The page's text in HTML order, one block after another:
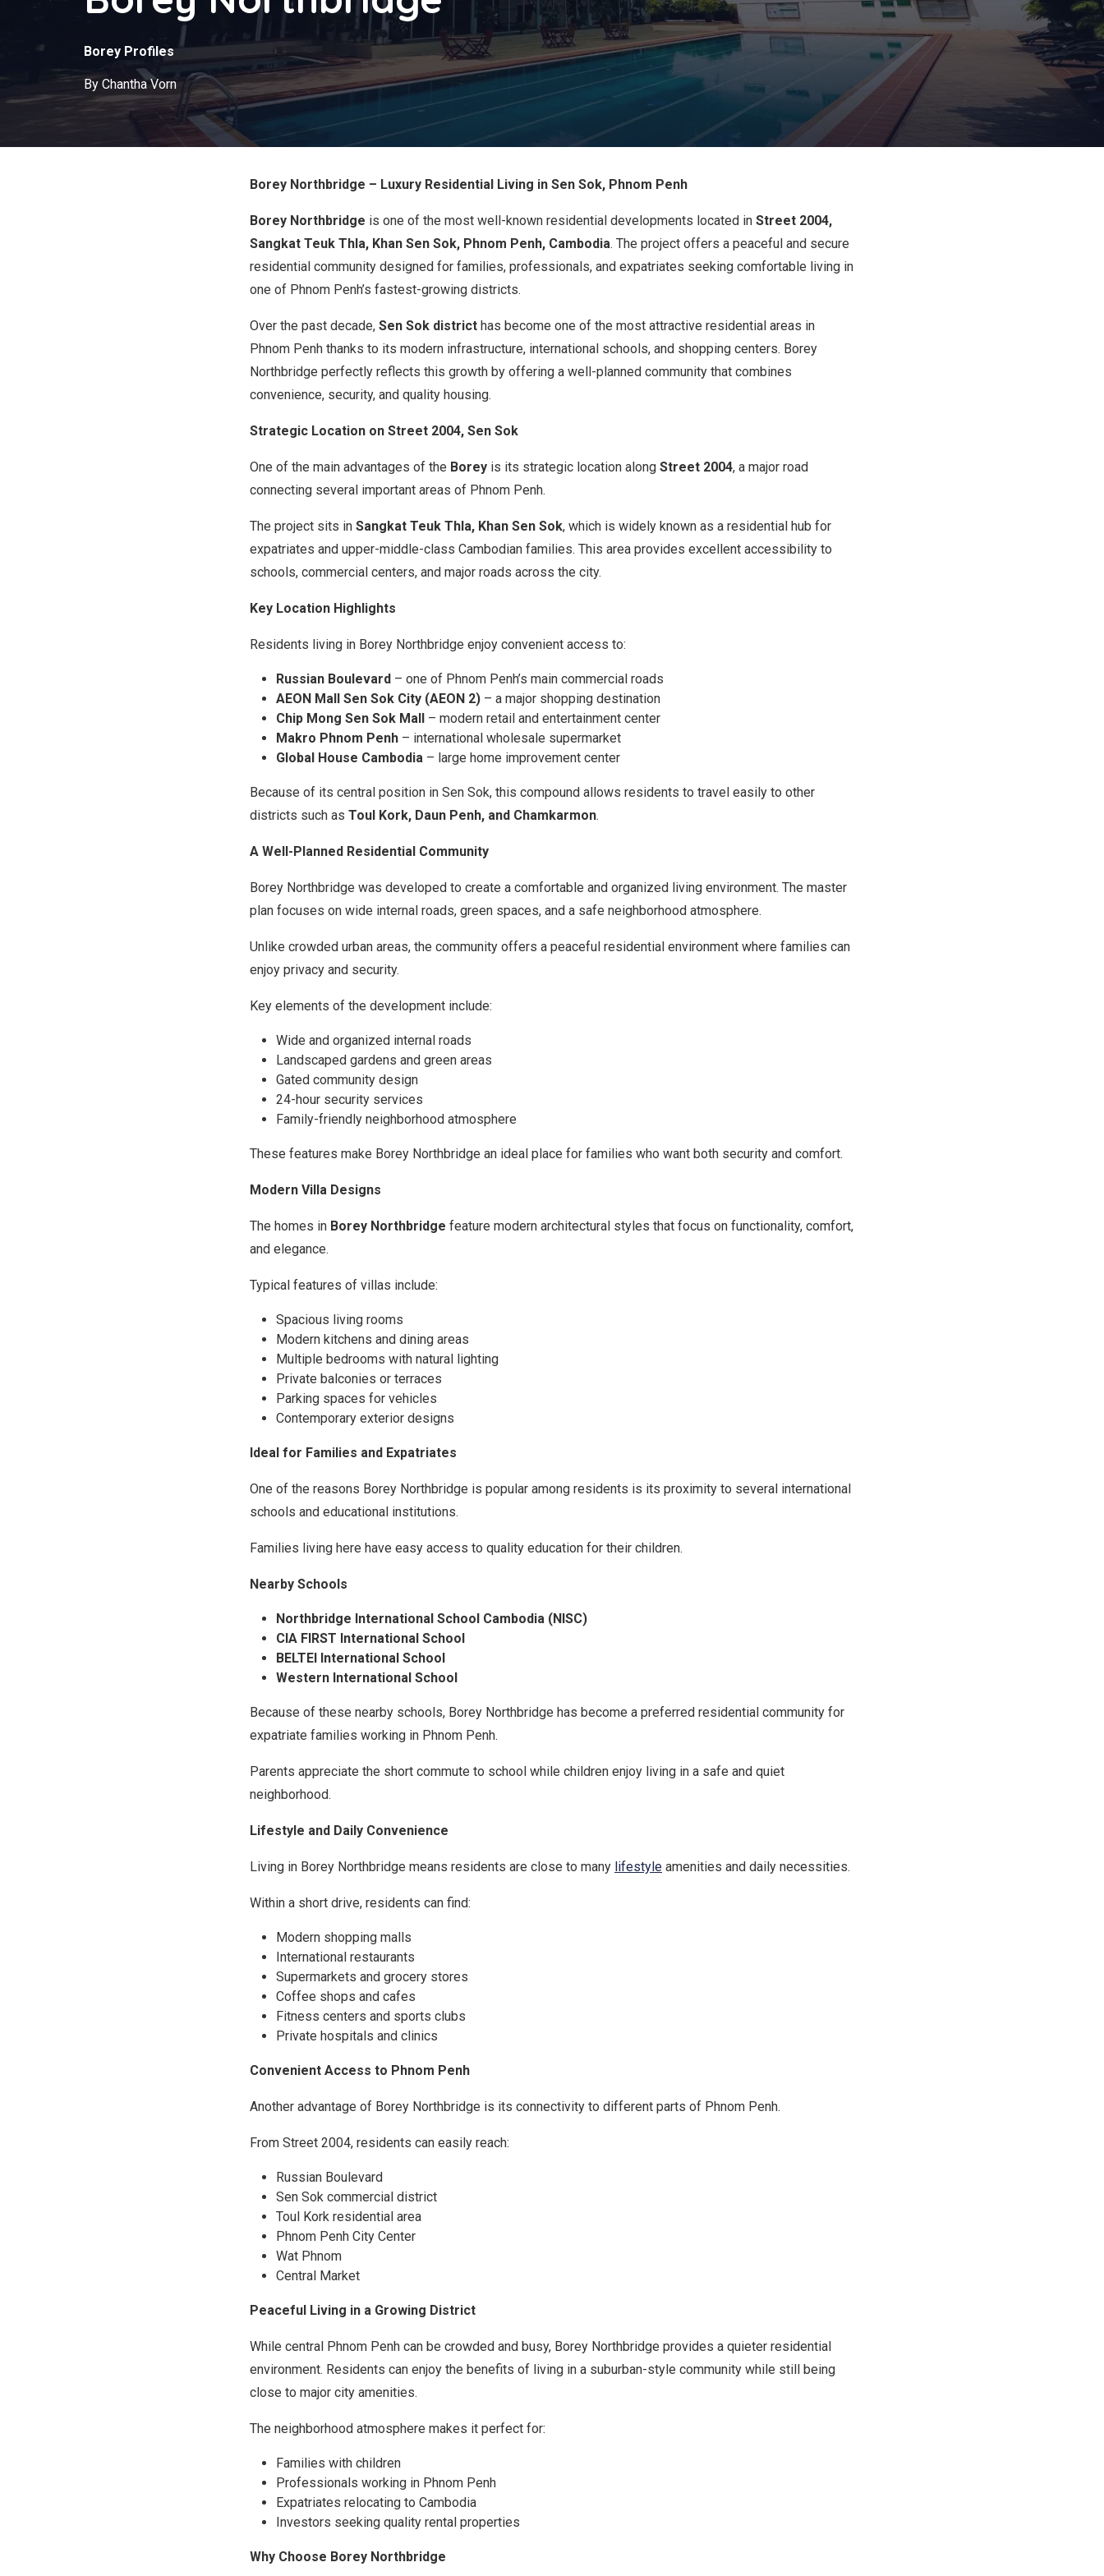
Borey Profiles
By Chantha Vorn
Borey Northbridge – Luxury Residential Living in Sen Sok, Phnom Penh
Borey Northbridge is one of the most well-known residential developments located in Street 2004,
Sangkat Teuk Thla, Khan Sen Sok, Phnom Penh, Cambodia. The project offers a peaceful and secure
residential community designed for families, professionals, and expatriates seeking comfortable living in
one of Phnom Penh’s fastest-growing districts.
Over the past decade, Sen Sok district has become one of the most attractive residential areas in
Phnom Penh thanks to its modern infrastructure, international schools, and shopping centers. Borey
Northbridge perfectly reflects this growth by offering a well-planned community that combines
convenience, security, and quality housing.
Strategic Location on Street 2004, Sen Sok
One of the main advantages of the Borey is its strategic location along Street 2004, a major road
connecting several important areas of Phnom Penh.
The project sits in Sangkat Teuk Thla, Khan Sen Sok, which is widely known as a residential hub for
expatriates and upper-middle-class Cambodian families. This area provides excellent accessibility to
schools, commercial centers, and major roads across the city.
Key Location Highlights
Residents living in Borey Northbridge enjoy convenient access to:
Russian Boulevard – one of Phnom Penh’s main commercial roads
AEON Mall Sen Sok City (AEON 2) – a major shopping destination
Chip Mong Sen Sok Mall – modern retail and entertainment center
Makro Phnom Penh – international wholesale supermarket
Global House Cambodia – large home improvement center
Because of its central position in Sen Sok, this compound allows residents to travel easily to other
districts such as Toul Kork, Daun Penh, and Chamkarmon.
A Well-Planned Residential Community
Borey Northbridge was developed to create a comfortable and organized living environment. The master
plan focuses on wide internal roads, green spaces, and a safe neighborhood atmosphere.
Unlike crowded urban areas, the community offers a peaceful residential environment where families can
enjoy privacy and security.
Key elements of the development include:
Wide and organized internal roads
Landscaped gardens and green areas
Gated community design
24-hour security services
Family-friendly neighborhood atmosphere
These features make Borey Northbridge an ideal place for families who want both security and comfort.
Modern Villa Designs
The homes in Borey Northbridge feature modern architectural styles that focus on functionality, comfort,
and elegance.
Typical features of villas include:
Spacious living rooms
Modern kitchens and dining areas
Multiple bedrooms with natural lighting
Private balconies or terraces
Parking spaces for vehicles
Contemporary exterior designs
Ideal for Families and Expatriates
One of the reasons Borey Northbridge is popular among residents is its proximity to several international
schools and educational institutions.
Families living here have easy access to quality education for their children.
Nearby Schools
Northbridge International School Cambodia (NISC)
CIA FIRST International School
BELTEI International School
Western International School
Because of these nearby schools, Borey Northbridge has become a preferred residential community for
expatriate families working in Phnom Penh.
Parents appreciate the short commute to school while children enjoy living in a safe and quiet
neighborhood.
Lifestyle and Daily Convenience
Living in Borey Northbridge means residents are close to many lifestyle amenities and daily necessities.
Within a short drive, residents can find:
Modern shopping malls
International restaurants
Supermarkets and grocery stores
Coffee shops and cafes
Fitness centers and sports clubs
Private hospitals and clinics
Convenient Access to Phnom Penh
Another advantage of Borey Northbridge is its connectivity to different parts of Phnom Penh.
From Street 2004, residents can easily reach:
Russian Boulevard
Sen Sok commercial district
Toul Kork residential area
Phnom Penh City Center
Wat Phnom
Central Market
Peaceful Living in a Growing District
While central Phnom Penh can be crowded and busy, Borey Northbridge provides a quieter residential
environment. Residents can enjoy the benefits of living in a suburban-style community while still being
close to major city amenities.
The neighborhood atmosphere makes it perfect for:
Families with children
Professionals working in Phnom Penh
Expatriates relocating to Cambodia
Investors seeking quality rental properties
Why Choose Borey Northbridge